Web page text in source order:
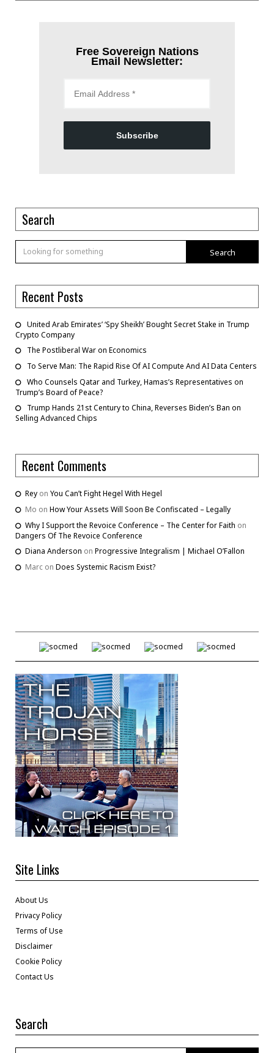
Free Sovereign Nations
Email Newsletter:
Subscribe
Search
Search
Recent Posts
United Arab Emirates’ ‘Spy Sheikh’ Bought Secret Stake in Trump
Crypto Company
The Postliberal War on Economics
To Serve Man: The Rapid Rise Of AI Compute And AI Data Centers
Who Counsels Qatar and Turkey, Hamas’s Representatives on
Trump’s Board of Peace?
Trump Hands 21st Century to China, Reverses Biden’s Ban on
Selling Advanced Chips
Recent Comments
Rey on You Can’t Fight Hegel With Hegel
Mo on How Your Assets Will Soon Be Confiscated – Legally
Why I Support the Revoice Conference – The Center for Faith on
Dangers Of The Revoice Conference
Diana Anderson on Progressive Integralism | Michael O’Fallon
Marc on Does Systemic Racism Exist?
Site Links
About Us
Privacy Policy
Terms of Use
Disclaimer
Cookie Policy
Contact Us
Search